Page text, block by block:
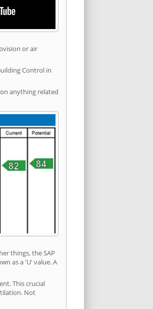
or air
Control in
anything related
things, the SAP
as a 'U' value. A
This crucial
Not